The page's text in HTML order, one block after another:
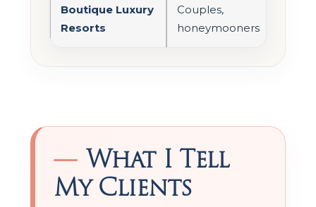
Boutique Luxury
Resorts
Couples,
honeymooners
What I Tell
My Clients